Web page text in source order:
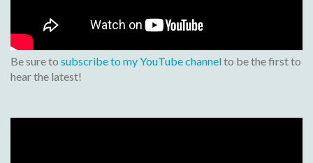
Be sure to subscribe to my YouTube channelto be the first to
hear the latest!